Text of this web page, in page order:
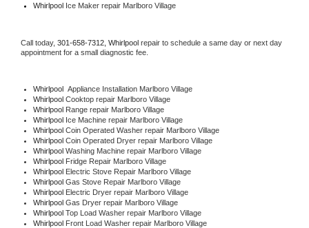
Whirlpool Ice Maker repair Marlboro Village
Call today, 301-658-7312, Whirlpool repair to schedule a same day or next day
appointment for a small diagnostic fee.
Whirlpool Appliance Installation Marlboro Village
Whirlpool Cooktop repair Marlboro Village
Whirlpool Range repair Marlboro Village
Whirlpool Ice Machine repair Marlboro Village
Whirlpool Coin Operated Washer repair Marlboro Village
Whirlpool Coin Operated Dryer repair Marlboro Village
Whirlpool Washing Machine repair Marlboro Village
Whirlpool Fridge Repair Marlboro Village
Whirlpool Electric Stove Repair Marlboro Village
Whirlpool Gas Stove Repair Marlboro Village
Whirlpool Electric Dryer repair Marlboro Village
Whirlpool Gas Dryer repair Marlboro Village
Whirlpool Top Load Washer repair Marlboro Village
Whirlpool Front Load Washer repair Marlboro Village